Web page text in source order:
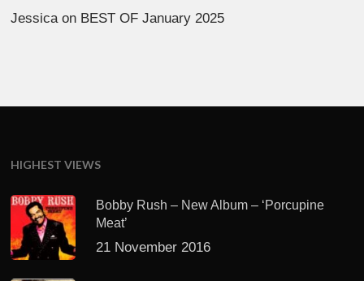
Jessicaon BEST OF January 2025
HIGHEST VIEWS
Bobby Rush – New Album – ‘Porcupine
Meat’
21 November 2016